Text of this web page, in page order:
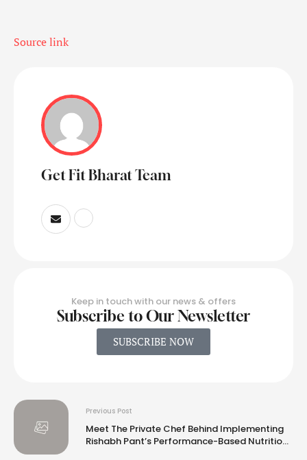
Source link
Get Fit Bharat Team
Keep in touch with our news & offers
Subscribe to Our Newsletter
SUBSCRIBE NOW
Previous Post
Meet The Private Chef Behind Implementing
Rishabh Pant’s Performance-Based Nutrition